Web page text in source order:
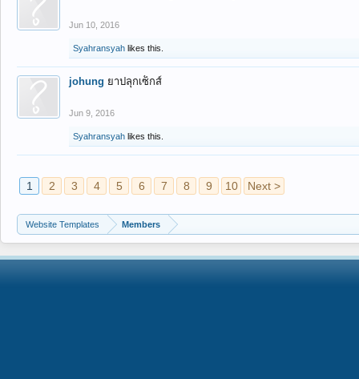
Jun 10, 2016
Syahransyah likes this.
johung ยาปลุกเซ็กส์
Jun 9, 2016
Syahransyah likes this.
1 2 3 4 5 6 7 8 9 10 Next >
Website Templates Members